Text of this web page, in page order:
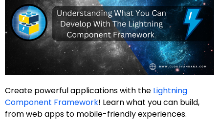
Create powerful applications with the Lightning
Component Framework! Learn what you can build,
from web apps to mobile-friendly experiences.